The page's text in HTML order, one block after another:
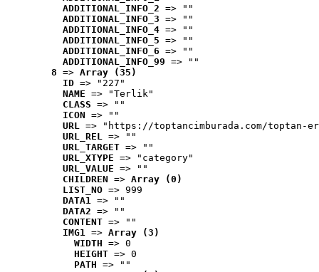
ADDITIONAL_INFO_2 => ""
ADDITIONAL_INFO_3 => ""
ADDITIONAL_INFO_4 => ""
ADDITIONAL_INFO_5 => ""
ADDITIONAL_INFO_6 => ""
ADDITIONAL_INFO_99 => ""
8 => Array (35)
ID => "227"
NAME => "Terlik"
CLASS => ""
ICON => ""
URL => "https://toptancimburada.com/toptan-
URL_REL => ""
URL_TARGET => ""
URL_XTYPE => "category"
URL_VALUE => ""
CHILDREN => Array (0)
LIST_NO => 999
DATA1 => ""
DATA2 => ""
CONTENT => ""
IMG1 => Array (3)
WIDTH => 0
HEIGHT => 0
PATH => ""